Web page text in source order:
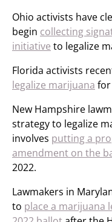
Ohio activists have
begin collecting
initiative to legalize
Florida activists
legalize marijuana for
New Hampshire
strategy to legalize
involves putting a
amendment on the
2022.
Lawmakers in
to place a marijuana